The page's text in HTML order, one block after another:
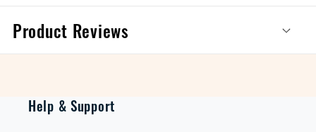
Product Reviews
Help & Support